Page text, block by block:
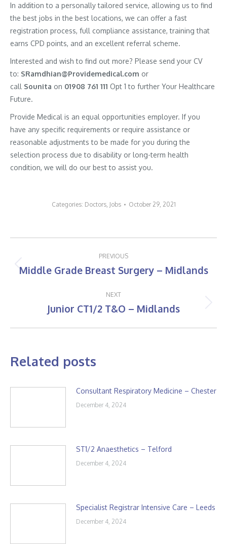
In addition to a personally tailored service, allowing us to find
the best jobs in the best locations, we can offer a fast
registration process, full compliance assistance, training that
earns CPD points, and an excellent referral scheme.
Interested and wish to find out more? Please send your CV
to: SRamdhian@Providemedical.com or
call Sounita on 01908 761 111 Opt 1 to further Your Healthcare
Future.
Provide Medical is an equal opportunities employer. If you
have any specific requirements or require assistance or
reasonable adjustments to be made for you during the
selection process due to disability or long-term health
condition, we will do our best to assist you.
Categories: Doctors, Jobs October 29, 2021
navigation
PREVIOUS
Previous
Middle Grade Breast Surgery – Midlands
NEXT
Next
Junior CT1/2 T&O – Midlands
Related posts
Consultant Respiratory Medicine – Chester
December 4, 2024
ST1/2 Anaesthetics – Telford
December 4, 2024
Specialist Registrar Intensive Care – Leeds
December 4, 2024